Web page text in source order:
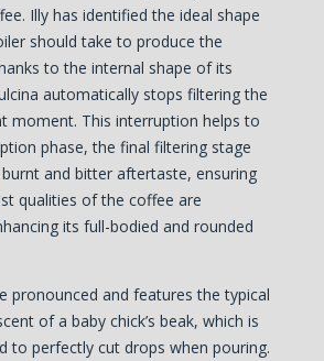
Illy has identified the ideal shape
should take to produce the
to the internal shape of its
automatically stops filtering the
moment. This interruption helps to
phase, the final filtering stage
and bitter aftertaste, ensuring
qualities of the coffee are
its full-bodied and rounded
pronounced and features the typical
of a baby chick’s beak, which is
to perfectly cut drops when pouring.